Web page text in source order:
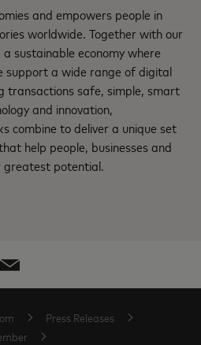
and empowers people in
worldwide. Together with our
sustainable economy where
support a wide range of digital
transactions safe, simple, smart
and innovation,
combine to deliver a unique set
help people, businesses and
greatest potential.
Press Releases